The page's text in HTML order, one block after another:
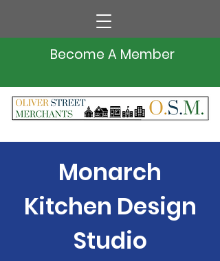
Become A Member
Monarch
Kitchen Design
Studio